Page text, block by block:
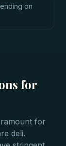
on
for
for
deli.